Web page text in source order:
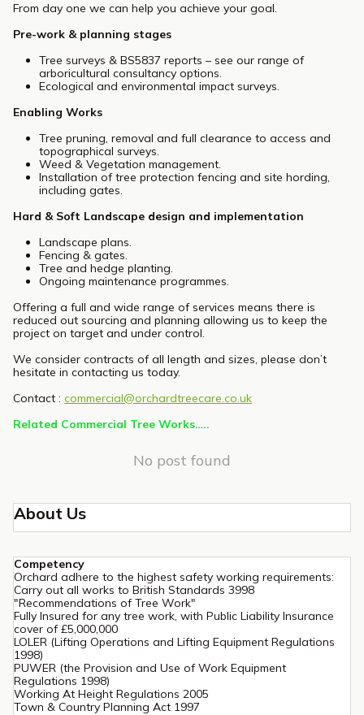
From day one we can help you achieve your goal.
Pre-work & planning stages
Tree surveys & BS5837 reports – see our range of
arboricultural consultancy options.
Ecological and environmental impact surveys.
Enabling Works
Tree pruning, removal and full clearance to access and
topographical surveys.
Weed & Vegetation management.
Installation of tree protection fencing and site hording,
including gates.
Hard & Soft Landscape design and implementation
Landscape plans.
Fencing & gates.
Tree and hedge planting.
Ongoing maintenance programmes.
Offering a full and wide range of services means there is
reduced out sourcing and planning allowing us to keep the
project on target and under control.
We consider contracts of all length and sizes, please don’t
hesitate in contacting us today.
Contact : commercial@orchardtreecare.co.uk
Related Commercial Tree Works…..
No post found
About Us
Competency
Orchard adhere to the highest safety working requirements:
Carry out all works to British Standards 3998
"Recommendations of Tree Work"
Fully Insured for any tree work, with Public Liability Insurance
cover of £5,000,000
LOLER (Lifting Operations and Lifting Equipment Regulations
1998)
PUWER (the Provision and Use of Work Equipment
Regulations 1998)
Working At Height Regulations 2005
Town & Country Planning Act 1997